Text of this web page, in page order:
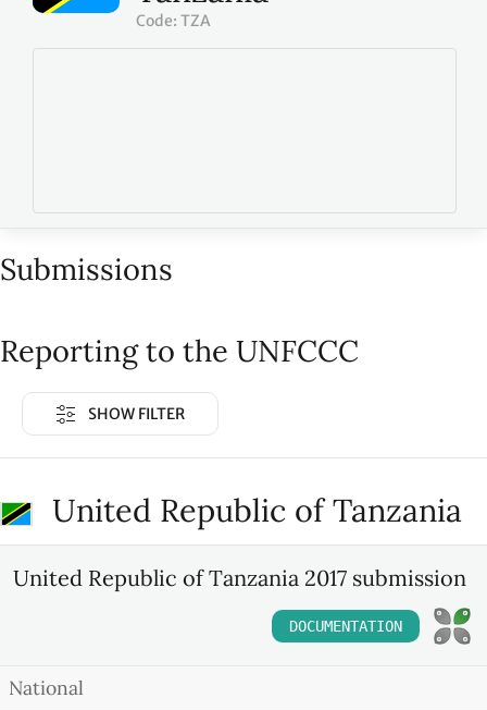
Code: TZA
Submissions
Reporting to the UNFCCC
SHOW FILTER
United Republic of Tanzania
United Republic of Tanzania 2017 submission
DOCUMENTATION
National